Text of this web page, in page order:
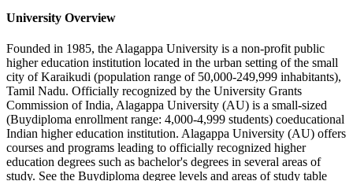
University Overview
Founded in 1985, the Alagappa University is a non-profit public
higher education institution located in the urban setting of the small
city of Karaikudi (population range of 50,000-249,999 inhabitants),
Tamil Nadu. Officially recognized by the University Grants
Commission of India, Alagappa University (AU) is a small-sized
(Buydiploma enrollment range: 4,000-4,999 students) coeducational
Indian higher education institution. Alagappa University (AU) offers
courses and programs leading to officially recognized higher
education degrees such as bachelor's degrees in several areas of
study. See the Buydiploma degree levels and areas of study table